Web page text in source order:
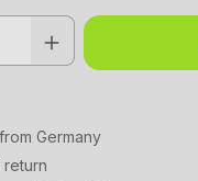
desired value or use the
Germany